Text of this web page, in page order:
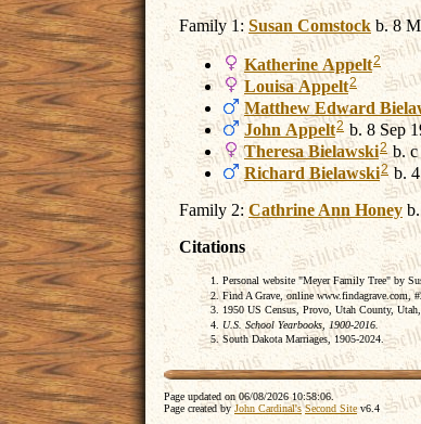
Family 1: Susan Comstock b. 8
Katherine Appelt2
Louisa Appelt2
Matthew Edward
John Appelt2 b. 8 Sep
Theresa Bielawski2b. c
Richard Bielawski2b. 4
Family 2: Cathrine Ann Honey
Citations
Personal website "Meyer Family Tree" by
Find A Grave, online www.findagrave.com,
1950 US Census, Provo, Utah County,
U.S. School Yearbooks, 1900-2016.
South Dakota Marriages, 1905-2024.
Page updated on06/08/2026 10:58:06.
Page created byJohn Cardinal's Second Site v6.4